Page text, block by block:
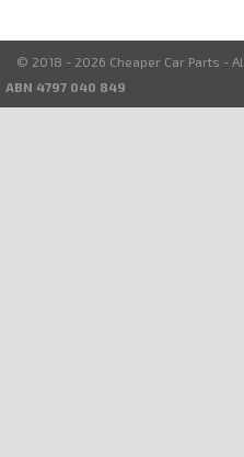
© 2018 - 2026 Cheaper Car Parts -
ABN 4797 040 849